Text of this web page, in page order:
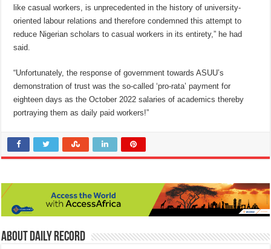
like casual workers, is unprecedented in the history of university-
oriented labour relations and therefore condemned this attempt to
reduce Nigerian scholars to casual workers in its entirety,” he had
said.
“Unfortunately, the response of government towards ASUU’s
demonstration of trust was the so-called ‘pro-rata’ payment for
eighteen days as the October 2022 salaries of academics thereby
portraying them as daily paid workers!”
About Daily Record